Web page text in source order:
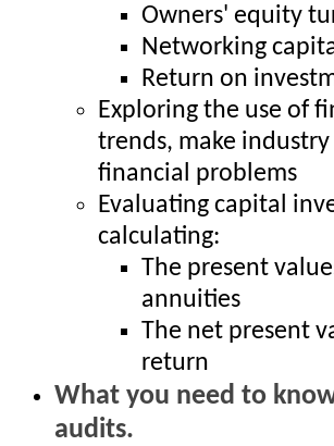
Owners' equity
Networking
Return on
Exploring the use of
trends, make
financial problems
Evaluating capital
calculating:
The present
annuities
The net present
return
What you need to
audits.